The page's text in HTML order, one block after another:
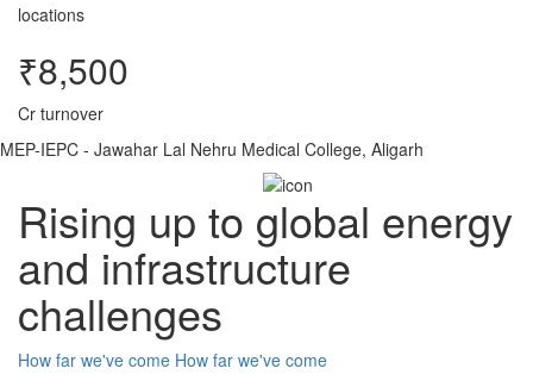
locations
₹8,500
Cr turnover
MEP-IEPC - Jawahar Lal Nehru Medical College, Aligarh
Rising up to global energy
and infrastructure
challenges
How far we've come How far we've come